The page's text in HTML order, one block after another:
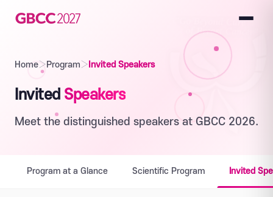
Home›Program› Invited Speakers
Invited Speakers
Meet the distinguished speakers at GBCC 2026.
Program at a Glance Scientific Program Invited